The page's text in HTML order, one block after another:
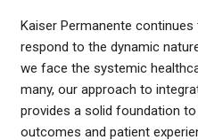
Kaiser Permanente
respond to the dynamic
we face the systemic
many, our approach to
provides a solid foundation
outcomes and patient